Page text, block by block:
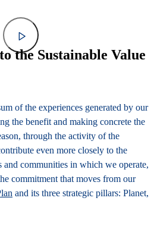
the Sustainable Value
of the experiences generated by our
the benefit and making concrete the
through the activity of the
even more closely to the
and communities in which we operate,
commitment that moves from our
and its three strategic pillars: Planet,